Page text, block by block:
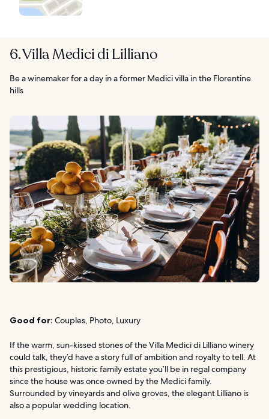
6. Villa Medici di Lilliano
Be a winemaker for a day in a former Medici villa in the Florentine
hills
Good for: Couples, Photo, Luxury
If the warm, sun-kissed stones of the Villa Medici di Lilliano winery
could talk, they’d have a story full of ambition and royalty to tell. At
this prestigious, historic family estate you’ll be in regal company
since the house was once owned by the Medici family.
Surrounded by vineyards and olive groves, the elegant Lilliano is
also a popular wedding location.